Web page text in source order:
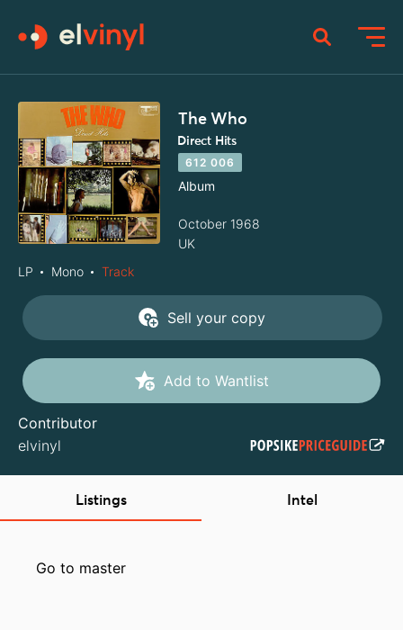
The Who
Direct Hits
612 006
Album
October 1968
UK
LP
Mono Track
Sell your copy
Add to Wantlist
Contributor
elvinyl
Listings Intel
Go to master